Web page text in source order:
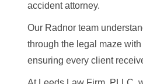
accident attorney.
Our Radnor team
through the legal maze
ensuring every client